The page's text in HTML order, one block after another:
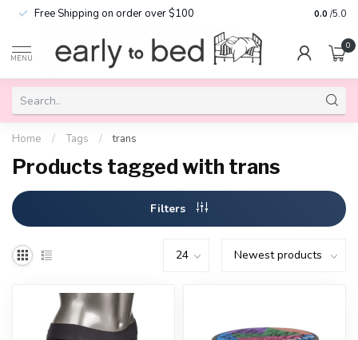
Free Shipping on order over $100 0.0 /5.0
MENU
0
Home / Tags / trans
Products tagged with trans
Filters